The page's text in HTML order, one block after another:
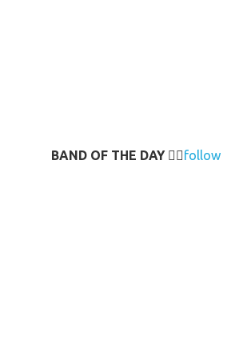
BAND OF THE DAY 👉🏻follow